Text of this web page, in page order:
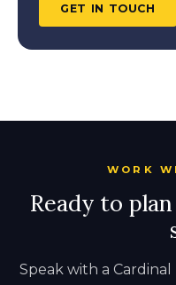
GET IN TOUCH
WORK
Ready to
Speak with a